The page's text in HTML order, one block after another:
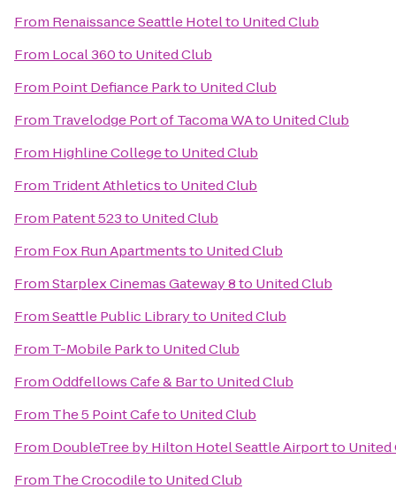
From Renaissance Seattle Hotelto United Club
From Local 360to United Club
From Point Defiance Parkto United Club
From Travelodge Port of Tacoma WAto United Club
From Highline Collegeto United Club
From Trident Athleticsto United Club
From Patent 523to United Club
From Fox Run Apartmentsto United Club
FromStarplex Cinemas Gateway 8to United Club
FromSeattle Public Libraryto United Club
From T-Mobile Parkto United Club
FromOddfellows Cafe & Barto United Club
From The 5 Point Cafeto United Club
From DoubleTree by Hilton Hotel Seattle Airportto United
From The Crocodileto United Club